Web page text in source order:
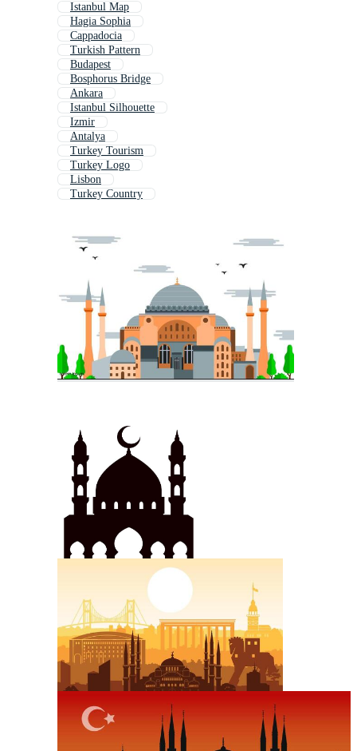
Istanbul Map
Hagia Sophia
Cappadocia
Turkish Pattern
Budapest
Bosphorus Bridge
Ankara
Istanbul Silhouette
Izmir
Antalya
Turkey Tourism
Turkey Logo
Lisbon
Turkey Country